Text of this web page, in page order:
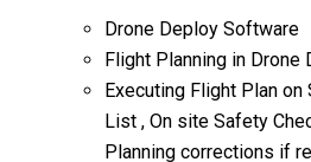
Drone Deploy Software
Flight Planning in Drone
Executing Flight Plan
List , On site Safety
Planning corrections if